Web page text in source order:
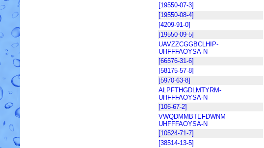
[19550-07-3]
[19550-08-4]
[4209-91-0]
[19550-09-5]
UAVZZCGGBCLHIP-
UHFFFAOYSA-N
[66576-31-6]
[58175-57-8]
[5970-63-8]
ALPFTHGDLMTYRM-
UHFFFAOYSA-N
[106-67-2]
VWQDMMBTEFDWNM-
UHFFFAOYSA-N
[10524-71-7]
[38514-13-5]